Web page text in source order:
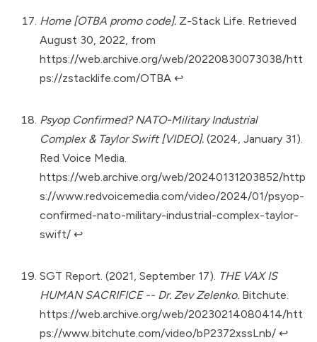
Home [OTBA promo code]. Z-Stack Life. Retrieved
August 30, 2022, from
https://web.archive.org/web/20220830073038/htt
ps://zstacklife.com/OTBA ↩︎
Psyop Confirmed? NATO-Military Industrial
Complex & Taylor Swift [VIDEO]. (2024, January 31).
Red Voice Media.
https://web.archive.org/web/20240131203852/http
s://www.redvoicemedia.com/video/2024/01/psyop-
confirmed-nato-military-industrial-complex-taylor-
swift/ ↩︎
SGT Report. (2021, September 17). THE VAX IS
HUMAN SACRIFICE -- Dr. Zev Zelenko. Bitchute.
https://web.archive.org/web/20230214080414/htt
ps://www.bitchute.com/video/bP2372xssLnb/ ↩︎